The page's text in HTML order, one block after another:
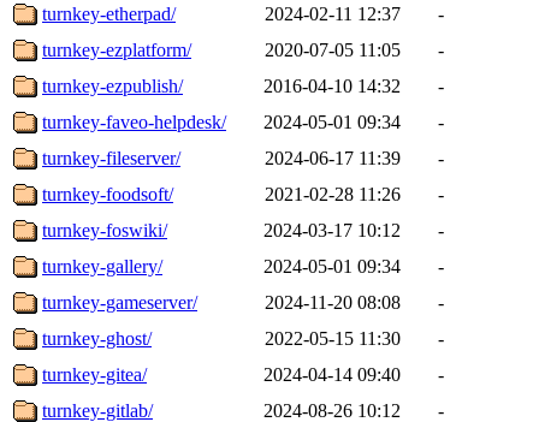
turnkey-etherpad/
2024-02-11 12:37
-
turnkey-ezplatform/
2020-07-05 11:05
-
turnkey-ezpublish/
2016-04-10 14:32
-
turnkey-faveo-helpdesk/
2024-05-01 09:34
-
turnkey-fileserver/
2024-06-17 11:39
-
turnkey-foodsoft/
2021-02-28 11:26
-
turnkey-foswiki/
2024-03-17 10:12
-
turnkey-gallery/
2024-05-01 09:34
-
turnkey-gameserver/
2024-11-20 08:08
-
turnkey-ghost/
2022-05-15 11:30
-
turnkey-gitea/
2024-04-14 09:40
-
turnkey-gitlab/
2024-08-26 10:12
-